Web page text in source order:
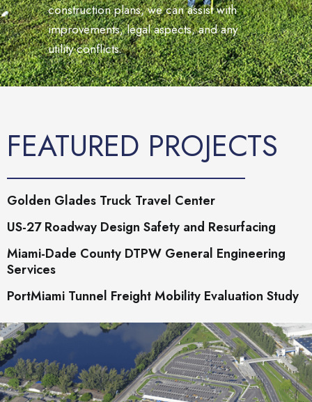
construction plans, we can assist with
improvements, legal aspects, and any
utility conflicts.
FEATURED PROJECTS
Golden Glades Truck Travel Center
US-27 Roadway Design Safety and Resurfacing
Miami-Dade County DTPW General Engineering
Services
PortMiami Tunnel Freight Mobility Evaluation Study